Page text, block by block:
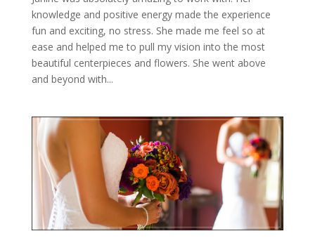
knowledge and positive energy made the experience
fun and exciting, no stress. She made me feel so at
ease and helped me to pull my vision into the most
beautiful centerpieces and flowers. She went above
and beyond with...